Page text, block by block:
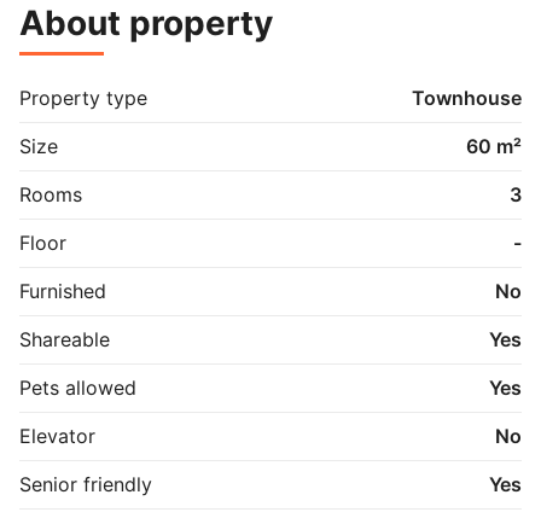
About property
Property type
Townhouse
Size
60 m²
Rooms
3
Floor
-
Furnished
No
Shareable
Yes
Pets allowed
Yes
Elevator
No
Senior friendly
Yes